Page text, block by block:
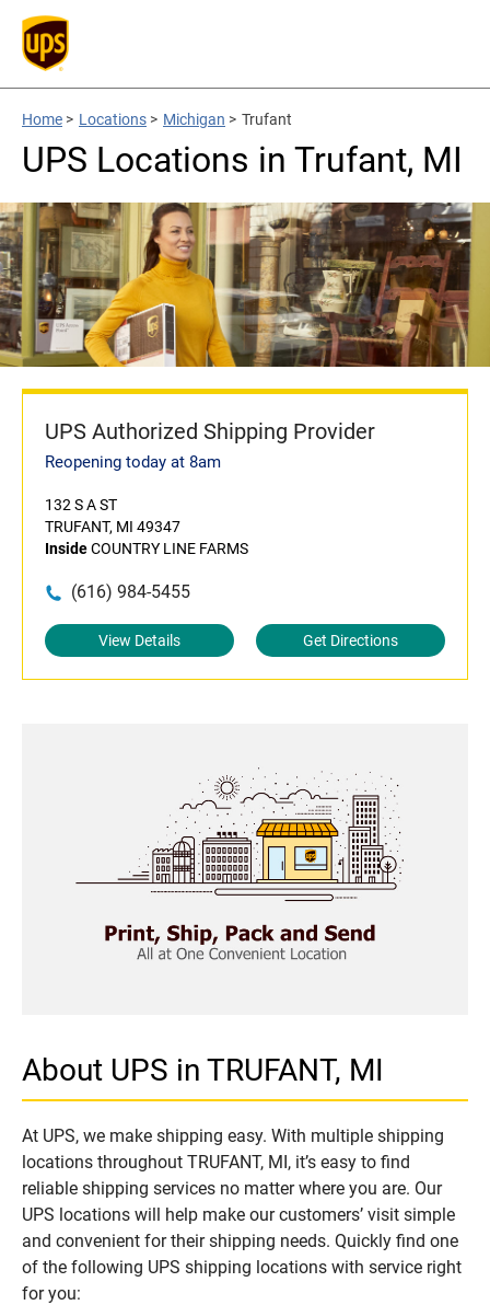
Home > Locations > Michigan > Trufant
UPS Locations in Trufant, MI
UPS Authorized Shipping Provider
Reopening today at 8am
132 S A ST
TRUFANT, MI 49347
InsideCOUNTRY LINE FARMS
(616) 984-5455
View Details Get Directions
About UPS in TRUFANT, MI
At UPS, we make shipping easy. With multiple shipping
locations throughout TRUFANT, MI, it’s easy to find
reliable shipping services no matter where you are. Our
UPS locations will help make our customers’ visit simple
and convenient for their shipping needs. Quickly find one
of the following UPS shipping locations with service right
for you: